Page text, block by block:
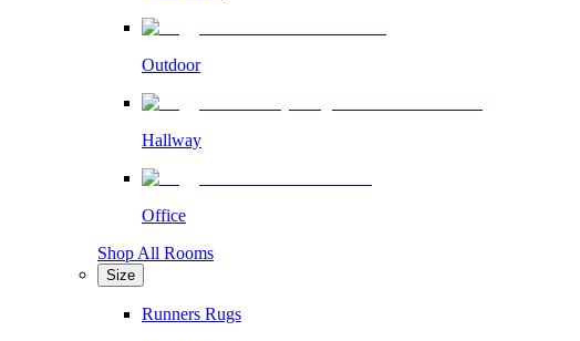
Outdoor
Hallway
Office
Shop All Rooms
Size
Runners Rugs